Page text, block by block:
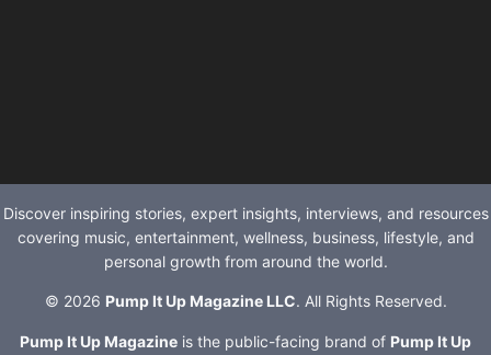
Discover inspiring stories, expert insights, interviews, and resources
covering music, entertainment, wellness, business, lifestyle, and
personal growth from around the world.
© 2026 Pump It Up Magazine LLC. All Rights Reserved.
Pump It Up Magazine is the public-facing brand of Pump It Up